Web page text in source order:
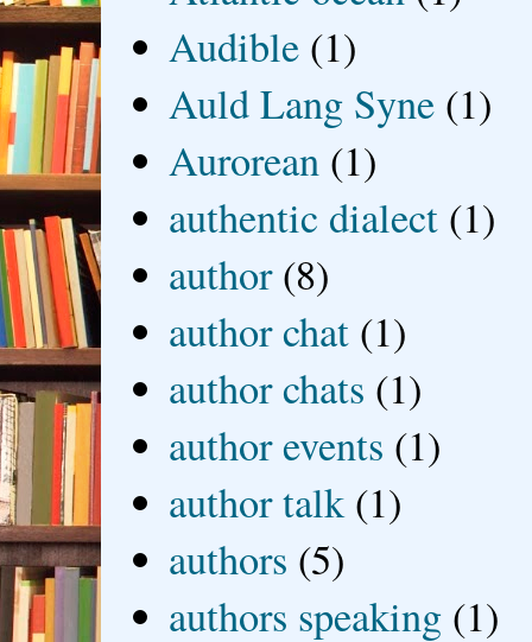
Audible (1)
Auld Lang Syne (1)
Aurorean (1)
authentic dialect (1)
author (8)
author chat (1)
author chats (1)
author events (1)
author talk (1)
authors (5)
authors speaking (1)